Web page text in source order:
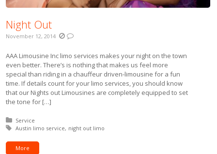
Night Out
November 12, 2014
AAA Limousine Inc limo services makes your night on the town
even better. There’s is nothing that makes us feel more
special than riding in a chauffeur driven-limousine for a fun
time. If details count for your limo services, you should know
that our Nights out Limousines are completely equipped to set
the tone for […]
Posted in:
Service
Tagged with:
Austin limo service night out limo
More